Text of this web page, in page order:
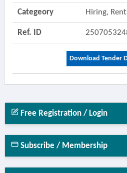
Categeory Hiring,
Ref. ID
Download Tender
Free Registration / Login
Subscribe / Membership